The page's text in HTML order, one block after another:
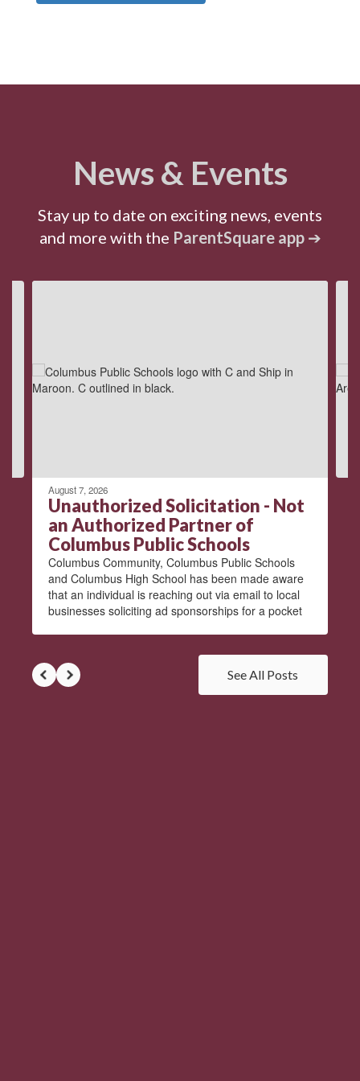
News & Events
Stay up to date on exciting news, events
and more with the ParentSquare app ➔
Contains
next
August 7, 2026
Unauthorized Solicitation - Not
an Authorized Partner of
Columbus Public Schools
Columbus Community, Columbus Public Schools
and Columbus High School has been made aware
that an individual is reaching out via email to local
businesses soliciting ad sponsorships for a pocket
See All Posts